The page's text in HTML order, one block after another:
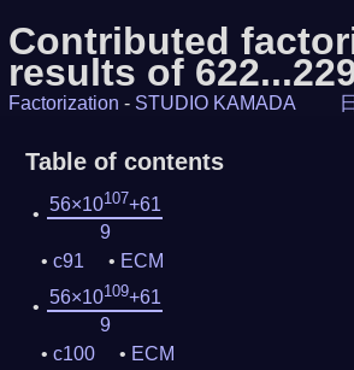
Contributed
results of
Factorization - STUDIO KAMADA
Table of contents
56×10107+61
9
c91
ECM
56×10109+61
9
c100
ECM